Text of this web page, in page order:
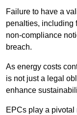
Failure to have a
penalties, including
non-compliance
breach.
As energy costs
is not just a legal
enhance
EPCs play a